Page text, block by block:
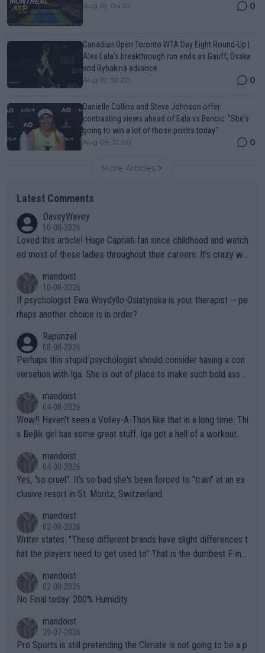
Aug 10, 04:22 0
Canadian Open Toronto WTA Day Eight Round-Up |
Alex Eala’s breakthrough run ends as Gauff, Osaka
and Rybakina advance
Aug 10, 10:20 0
Danielle Collins and Steve Johnson offer
contrasting views ahead of Eala vs Bencic: "She's
going to win a lot of those points today"
Aug 09, 21:00 0
More Articles
Latest Comments
DaveyWavey
10-08-2026
Loved this article! Huge Capriati fan since childhood and watch
ed most of these ladies throughout their careers. It’s crazy wh
the Graf/Seles/Davenport/Williams Sisters era. I also (unfortun
ately) believe that Raducanu’s run was a weird one-off fluke… b
ut we’ll likely never know now… Thanks for your work. Looking
mandoist
10-08-2026
If psychologist Ewa Woydyllo-Osiatynska is your therapist -- pe
rhaps another choice is in order?
Rapunzel
08-08-2026
Perhaps this stupid psychologist should consider having a con
versation with Iga. She is out of place to make such bold assu
mandoist
04-08-2026
Wow!! Haven't seen a Volley-A-Thon like that in a long time. Thi
s Bejlik girl has some great stuff. Iga got a hell of a workout.
mandoist
04-08-2026
Yes, "so cruel". It's so bad she's been forced to "train" at an ex
clusive resort in St. Moritz, Switzerland.
mandoist
02-08-2026
Writer states: "These different brands have slight differences t
hat the players need to get used to" That is the dumbest F-ing
n) telling the World's Top Players they are, essentially, full of sh
it.
mandoist
02-08-2026
No Final today. 200% Humidity.
mandoist
29-07-2026
Pro Sports is still pretending the Climate is not going to be a p